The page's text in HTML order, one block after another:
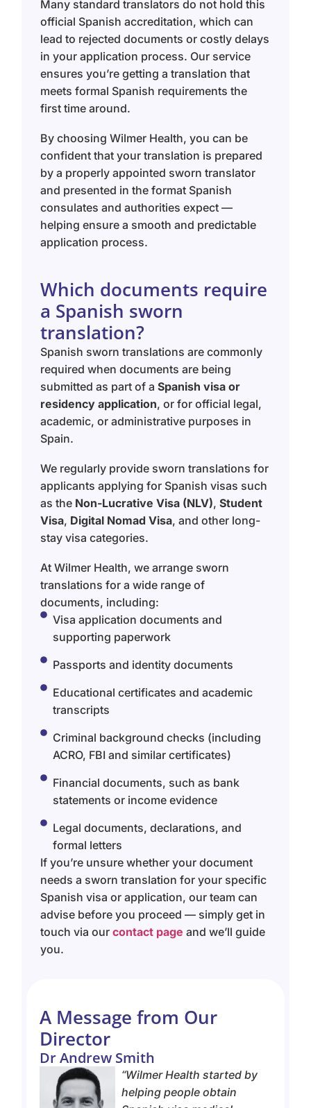
Many standard translators do not hold this
official Spanish accreditation, which can
lead to rejected documents or costly delays
in your application process. Our service
ensures you’re getting a translation that
meets formal Spanish requirements the
first time around.
By choosing Wilmer Health, you can be
confident that your translation is prepared
by a properly appointed sworn translator
and presented in the format Spanish
consulates and authorities expect —
helping ensure a smooth and predictable
application process.
Which documents require
a Spanish sworn
translation?
Spanish sworn translations are commonly
required when documents are being
submitted as part of aSpanish visa or
residency application, or for official legal,
academic, or administrative purposes in
Spain.
We regularly provide sworn translations for
applicants applying for Spanish visas such
as the Non-Lucrative Visa (NLV),Student
Visa, Digital Nomad Visa, and other long-
stay visa categories.
At Wilmer Health, we arrange sworn
translations for a wide range of
documents, including:
Visa application documents and
supporting paperwork
Passports and identity documents
Educational certificates and academic
transcripts
Criminal background checks (including
ACRO, FBI and similar certificates)
Financial documents, such as bank
statements or income evidence
Legal documents, declarations, and
formal letters
If you’re unsure whether your document
needs a sworn translation for your specific
Spanish visa or application, our team can
advise before you proceed — simply get in
touch via ourcontact page and we’ll guide
you.
A Message from Our
Director
Dr Andrew Smith
“Wilmer Health started by
helping people obtain